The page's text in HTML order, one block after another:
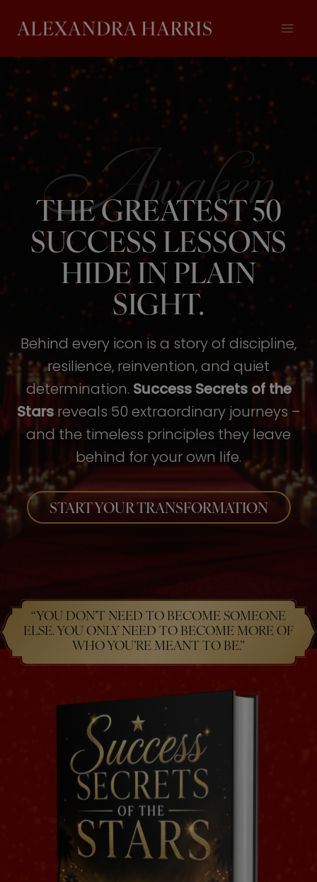
content
THE GREATEST 50
SUCCESS LESSONS
HIDE IN PLAIN
SIGHT.
Behind every icon is a story of discipline,
resilience, reinvention, and quiet
determination. Success Secrets of the
Stars reveals 50 extraordinary journeys –
and the timeless principles they leave
behind for your own life.
START YOUR TRANSFORMATION
“YOU DON’T NEED TO BECOME SOMEONE
ELSE. YOU ONLY NEED TO BECOME MORE OF
WHO YOU’RE MEANT TO BE.”